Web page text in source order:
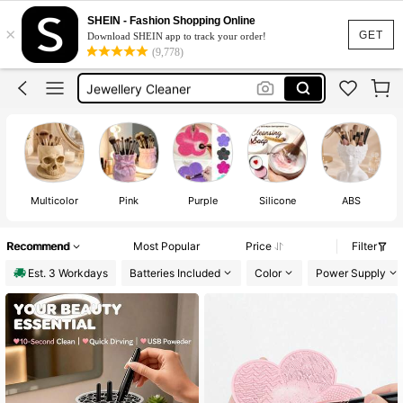
GET
×
SHEIN - Fashion Shopping Online
Download SHEIN app to track your order!
(9,778)
Makeup Brushes
Makeup Brush Cleaner
Makeup Brush Cleaners
Jewellery Cleaner
Makeup Brushes
Multicolor Pink Purple Silicone ABS
Recommend Most Popular Price
Filter
Est. 3 Workdays
Batteries Included Color Power Supply